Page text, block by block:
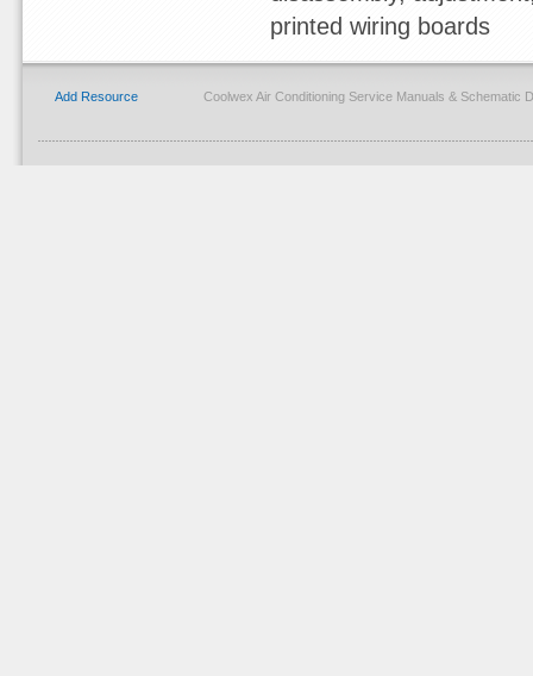
printed wiring boards
Add Resource Coolwex Air Conditioning Service Manuals &